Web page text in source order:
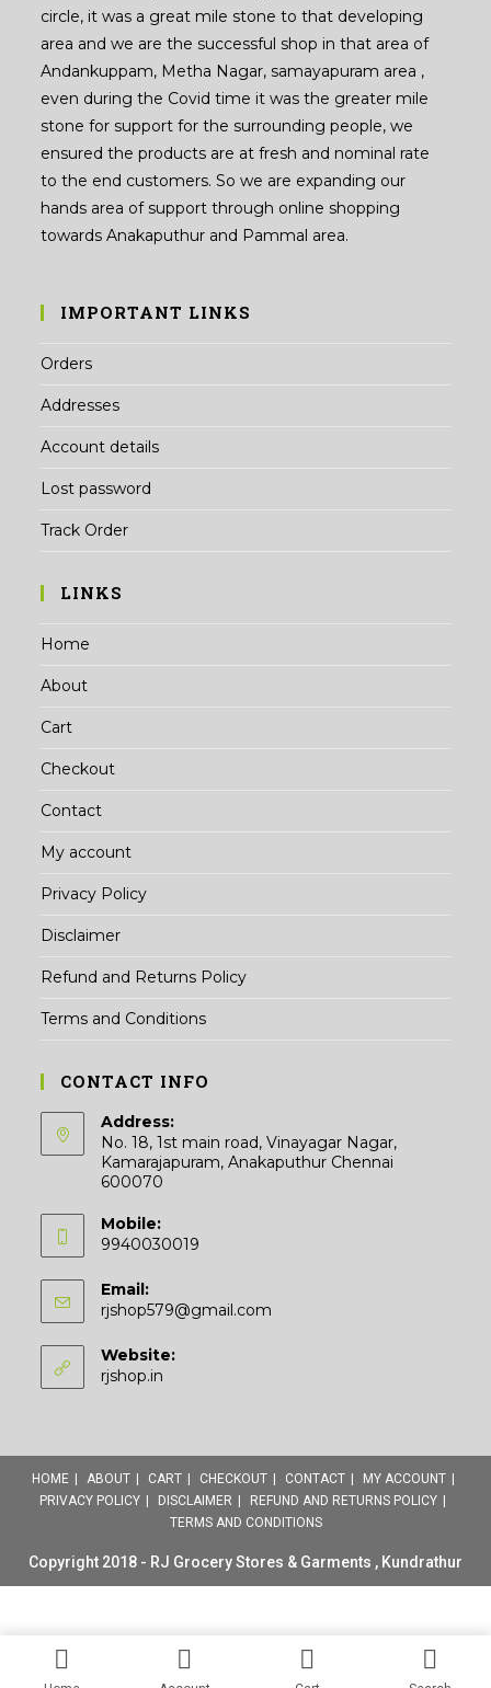
circle, it was a great mile stone to that developing
area and we are the successful shop in that area of
Andankuppam, Metha Nagar, samayapuram area ,
even during the Covid time it was the greater mile
stone for support for the surrounding people, we
ensured the products are at fresh and nominal rate
to the end customers. So we are expanding our
hands area of support through online shopping
towards Anakaputhur and Pammal area.
IMPORTANT LINKS
Orders
Addresses
Account details
Lost password
Track Order
LINKS
Home
About
Cart
Checkout
Contact
My account
Privacy Policy
Disclaimer
Refund and Returns Policy
Terms and Conditions
CONTACT INFO
Address:
No. 18, 1st main road, Vinayagar Nagar,
Kamarajapuram, Anakaputhur Chennai
600070
Mobile:
9940030019
Email:
rjshop579@gmail.com
Website:
rjshop.in
HOME ABOUT CART CHECKOUT CONTACT
MY ACCOUNT
PRIVACY POLICY
DISCLAIMER
REFUND AND RETURNS POLICY
TERMS AND CONDITIONS
Copyright 2018 - RJ Grocery Stores & Garments , Kundrathur